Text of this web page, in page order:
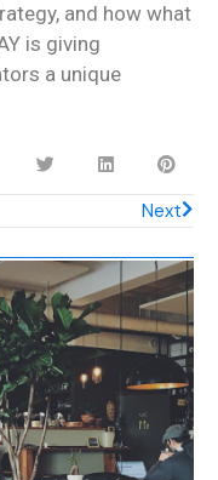
and how what
is giving
a unique
Next